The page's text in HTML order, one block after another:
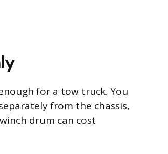
for a tow truck. You
from the chassis,
drum can cost